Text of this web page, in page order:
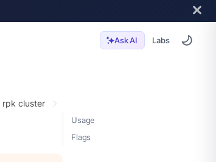
Ask AI Labs
Usage
Flags
rpk cluster